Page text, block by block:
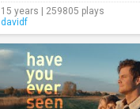
15 years | 259805 plays
davidf